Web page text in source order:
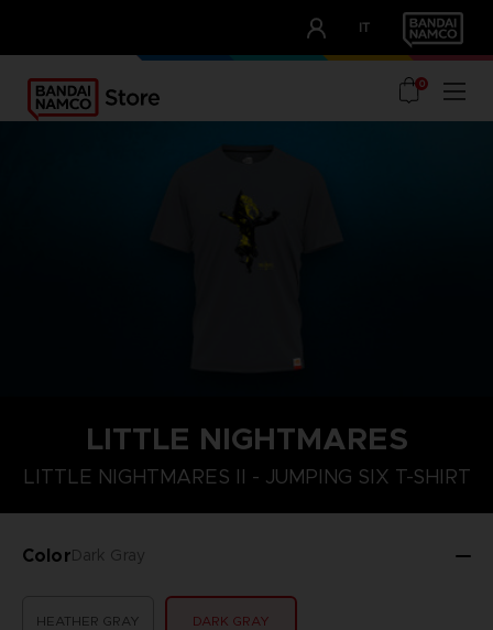
IT
OUR ADVANTAGES
0
LITTLE NIGHTMARES
LITTLE NIGHTMARES II - JUMPING SIX T-SHIRT
ColorDark Gray
HEATHER GRAY DARK GRAY
XL S M